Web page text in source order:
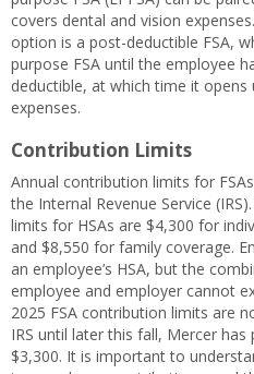
covers dental and vision
option is a post-deductible FSA,
purpose FSA until the employee
deductible, at which time it
expenses.
Contribution Limits
Annual contribution limits for
the Internal Revenue Service
limits for HSAs are $4,300 for
and $8,550 for family coverage.
an employee’s HSA, but the
employee and employer cannot
2025 FSA contribution limits are
IRS until later this fall, Mercer
$3,300. It is important to